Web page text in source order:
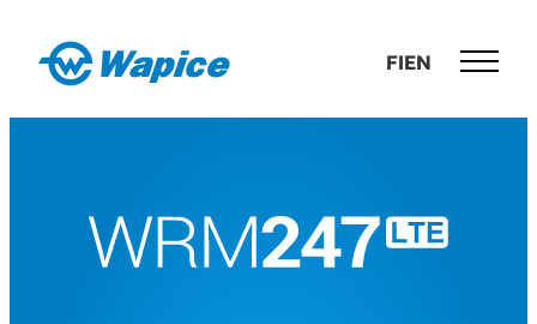
content
Wapice
FIEN